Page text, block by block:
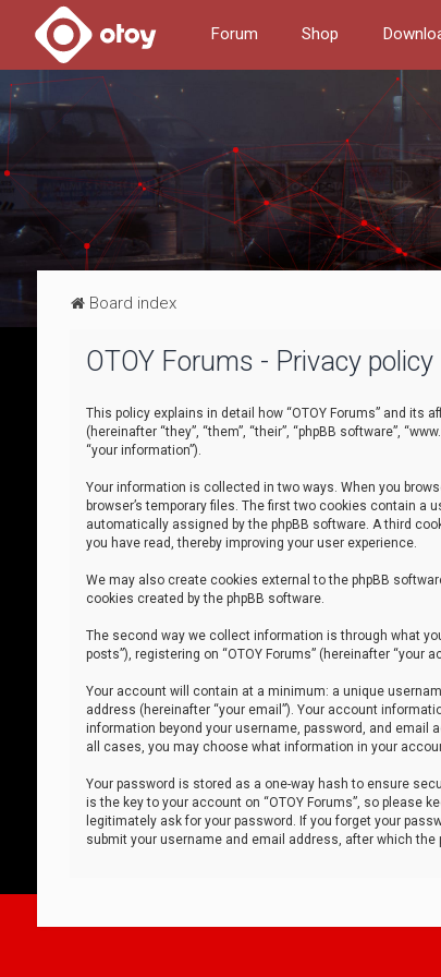
Forum Shop
Board index
OTOY Forums - Privacy policy
This policy explains in detail how “OTOY Forums” and its
(hereinafter “they”, “them”, “their”, “phpBB software”,
“your information”).
Your information is collected in two ways. When you
browser’s temporary files. The first two cookies contain a
automatically assigned by the phpBB software. A third
you have read, thereby improving your user experience.
We may also create cookies external to the phpBB
cookies created by the phpBB software.
The second way we collect information is through what
posts”), registering on “OTOY Forums” (hereinafter
Your account will contain at a minimum: a unique
address (hereinafter “your email”). Your account
information beyond your username, password, and email
all cases, you may choose what information in your
Your password is stored as a one-way hash to ensure
is the key to your account on “OTOY Forums”, so please
legitimately ask for your password. If you forget your
submit your username and email address, after which